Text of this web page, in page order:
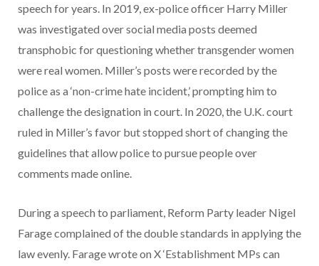
speech for years. In 2019, ex-police officer Harry Miller
was investigated over social media posts deemed
transphobic for questioning whether transgender women
were real women. Miller’s posts were recorded by the
police as a ‘non-crime hate incident,’ prompting him to
challenge the designation in court. In 2020, the U.K. court
ruled in Miller’s favor but stopped short of changing the
guidelines that allow police to pursue people over
comments made online.
During a speech to parliament, Reform Party leader Nigel
Farage complained of the double standards in applying the
law evenly. Farage wrote on X ‘Establishment MPs can